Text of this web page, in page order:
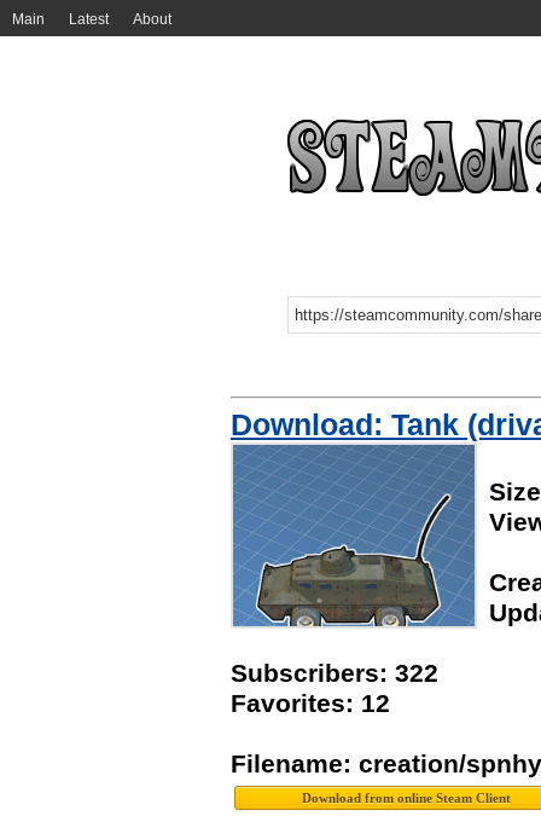
Main Latest About
Download: Tank
Subscribers: 322
Favorites: 12
Filename: creation/